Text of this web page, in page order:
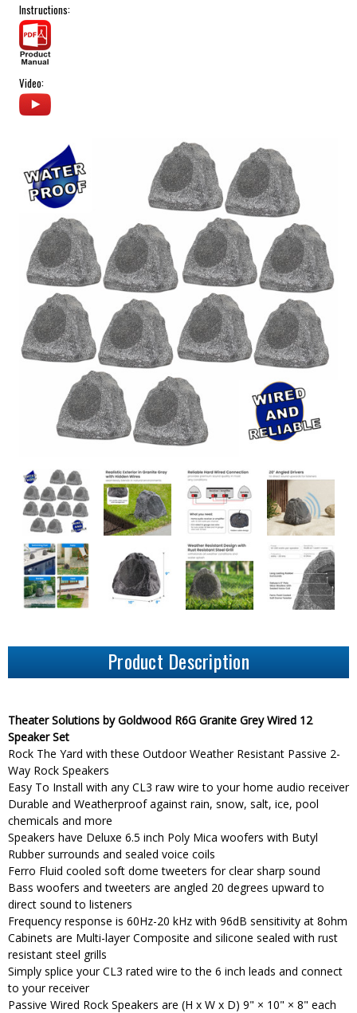
Instructions:
Video:
Product Description
Theater Solutions by Goldwood R6G Granite Grey Wired 12
Speaker Set
Rock The Yard with these Outdoor Weather Resistant Passive 2-
Way Rock Speakers
Easy To Install with any CL3 raw wire to your home audio receiver
Durable and Weatherproof against rain, snow, salt, ice, pool
chemicals and more
Speakers have Deluxe 6.5 inch Poly Mica woofers with Butyl
Rubber surrounds and sealed voice coils
Ferro Fluid cooled soft dome tweeters for clear sharp sound
Bass woofers and tweeters are angled 20 degrees upward to
direct sound to listeners
Frequency response is 60Hz-20 kHz with 96dB sensitivity at 8ohm
Cabinets are Multi-layer Composite and silicone sealed with rust
resistant steel grills
Simply splice your CL3 rated wire to the 6 inch leads and connect
to your receiver
Passive Wired Rock Speakers are (H x W x D) 9" × 10" × 8" each